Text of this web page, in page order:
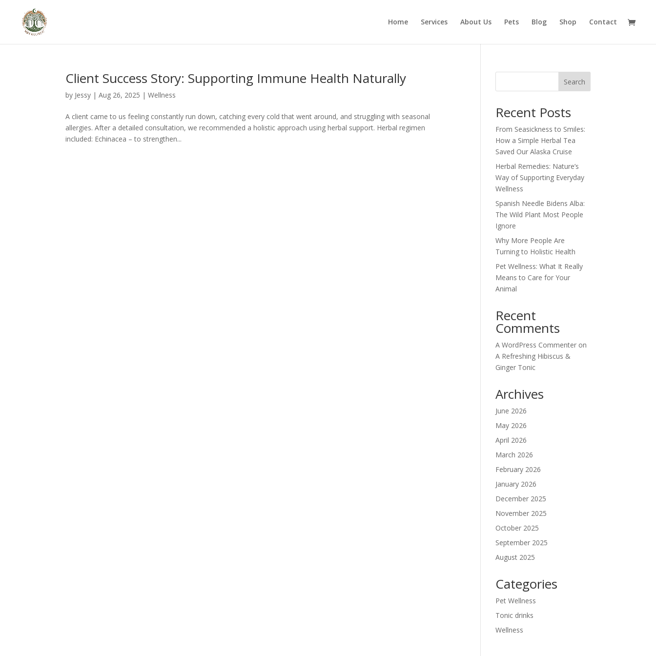
Home Services About Us Pets Blog Shop Contact
Client Success Story: Supporting Immune Health Naturally
by Jessy |Aug 26, 2025 |Wellness
A client came to us feeling constantly run down, catching every cold that went around, and struggling with seasonal
allergies. After a detailed consultation, we recommended a holistic approach using herbal support. Herbal regimen
included: Echinacea – to strengthen...
Search
Recent Posts
From Seasickness to Smiles:
How a Simple Herbal Tea
Saved Our Alaska Cruise
Herbal Remedies: Nature’s
Way of Supporting Everyday
Wellness
Spanish Needle Bidens Alba:
The Wild Plant Most People
Ignore
Why More People Are
Turning to Holistic Health
Pet Wellness: What It Really
Means to Care for Your
Animal
Recent
Comments
A WordPress Commenter on
A Refreshing Hibiscus &
Ginger Tonic
Archives
June 2026
May 2026
April 2026
March 2026
February 2026
January 2026
December 2025
November 2025
October 2025
September 2025
August 2025
Categories
Pet Wellness
Tonic drinks
Wellness